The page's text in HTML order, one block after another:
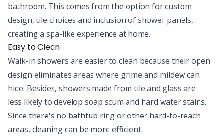
bathroom. This comes from the option for custom
design, tile choices and inclusion of shower panels,
creating a spa-like experience at home.
Easy to Clean
Walk-in showers are easier to clean because their open
design eliminates areas where grime and mildew can
hide. Besides, showers made from tile and glass are
less likely to develop soap scum and hard water stains.
Since there's no bathtub ring or other hard-to-reach
areas, cleaning can be more efficient.